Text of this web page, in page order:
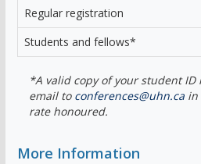
Regular registration
Students and fellows*
*A valid copy of your student ID
email to conferences@uhn.ca in
rate honoured.
More Information